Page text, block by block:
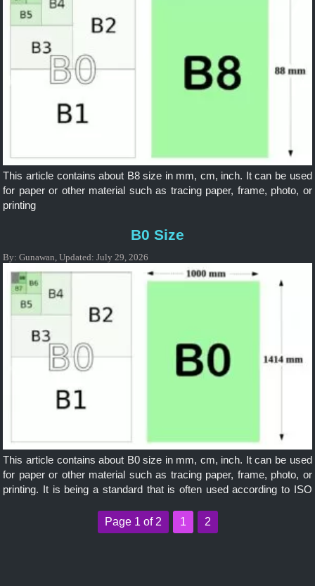
This article contains about B8 size in mm, cm, inch. It can be used
for paper or other material such as tracing paper, frame, photo, or
printing
B0 Size
By:Gunawan ,Updated:July 29, 2026
This article contains about B0 size in mm, cm, inch. It can be used
for paper or other material such as tracing paper, frame, photo, or
printing. It is being a standard that is often used according to ISO
Page 1 of 2
1 2